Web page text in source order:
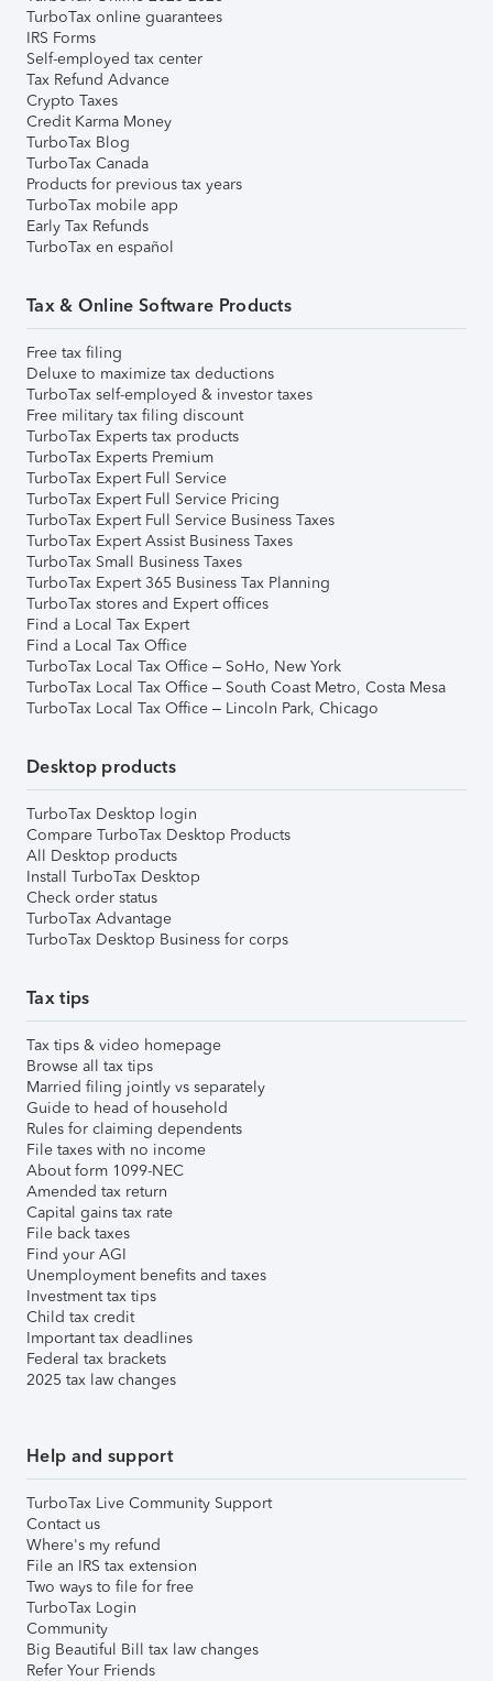
TurboTax online guarantees
IRS Forms
Self-employed tax center
Tax Refund Advance
Crypto Taxes
Credit Karma Money
TurboTax Blog
TurboTax Canada
Products for previous tax years
TurboTax mobile app
Early Tax Refunds
TurboTax en español
Tax & Online Software Products
Free tax filing
Deluxe to maximize tax deductions
TurboTax self-employed & investor taxes
Free military tax filing discount
TurboTax Experts tax products
TurboTax Experts Premium
TurboTax Expert Full Service
TurboTax Expert Full Service Pricing
TurboTax Expert Full Service Business Taxes
TurboTax Expert Assist Business Taxes
TurboTax Small Business Taxes
TurboTax Expert 365 Business Tax Planning
TurboTax stores and Expert offices
Find a Local Tax Expert
Find a Local Tax Office
TurboTax Local Tax Office – SoHo, New York
TurboTax Local Tax Office – South Coast Metro, Costa Mesa
TurboTax Local Tax Office – Lincoln Park, Chicago
Desktop products
TurboTax Desktop login
Compare TurboTax Desktop Products
All Desktop products
Install TurboTax Desktop
Check order status
TurboTax Advantage
TurboTax Desktop Business for corps
Tax tips
Tax tips & video homepage
Browse all tax tips
Married filing jointly vs separately
Guide to head of household
Rules for claiming dependents
File taxes with no income
About form 1099-NEC
Amended tax return
Capital gains tax rate
File back taxes
Find your AGI
Unemployment benefits and taxes
Investment tax tips
Child tax credit
Important tax deadlines
Federal tax brackets
2025 tax law changes
Help and support
TurboTax Live Community Support
Contact us
Where's my refund
File an IRS tax extension
Two ways to file for free
TurboTax Login
Community
Big Beautiful Bill tax law changes
Refer Your Friends